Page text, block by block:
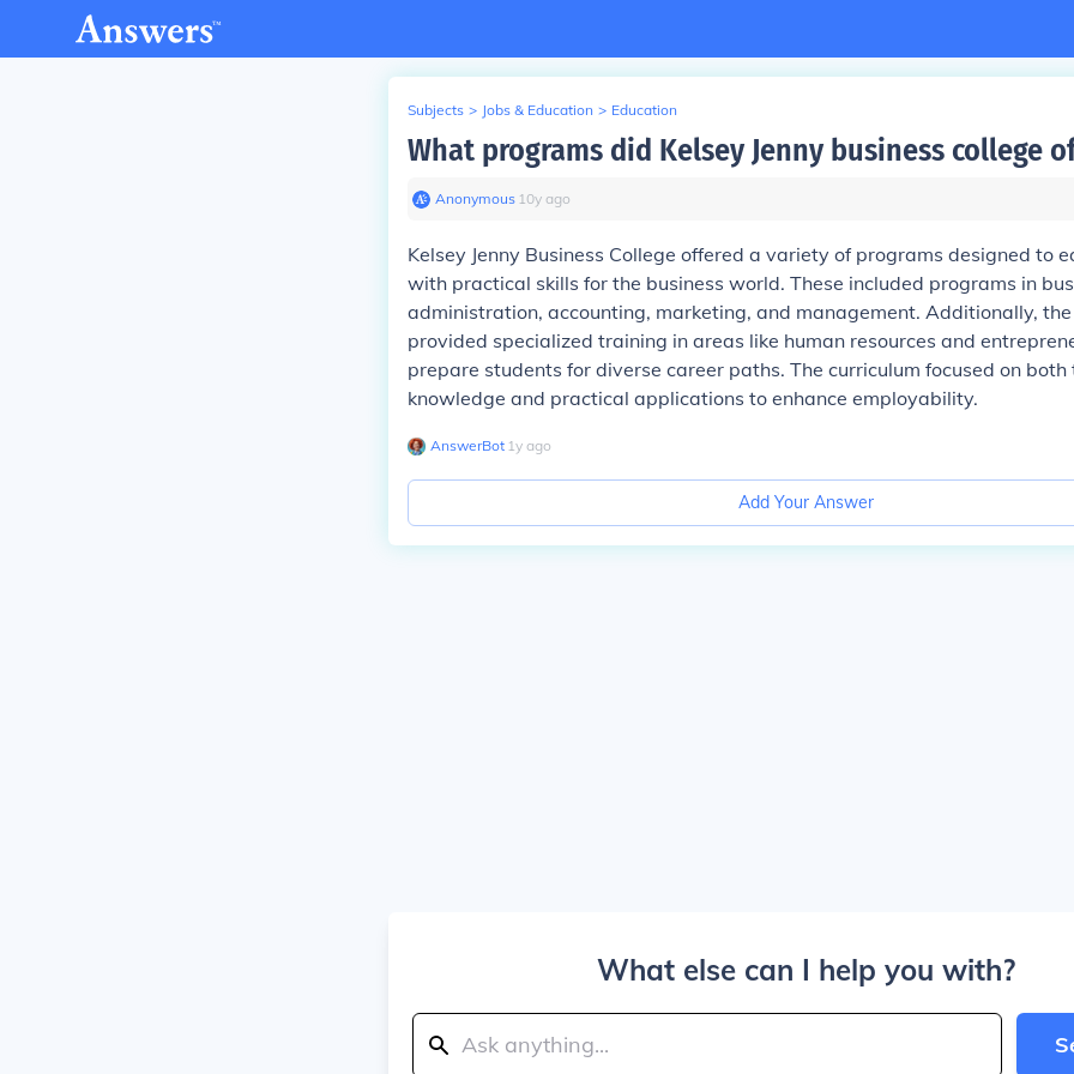
Subjects > Jobs & Education > Education
What programs did Kelsey Jenny business college
Anonymous∙ 10y ago
Kelsey Jenny Business College offered a variety of programs designed to
with practical skills for the business world. These included programs in
administration, accounting, marketing, and management. Additionally,
provided specialized training in areas like human resources and
prepare students for diverse career paths. The curriculum focused on
knowledge and practical applications to enhance employability.
AnswerBot∙ 1y ago
Add Your Answer
What else can I help you with?